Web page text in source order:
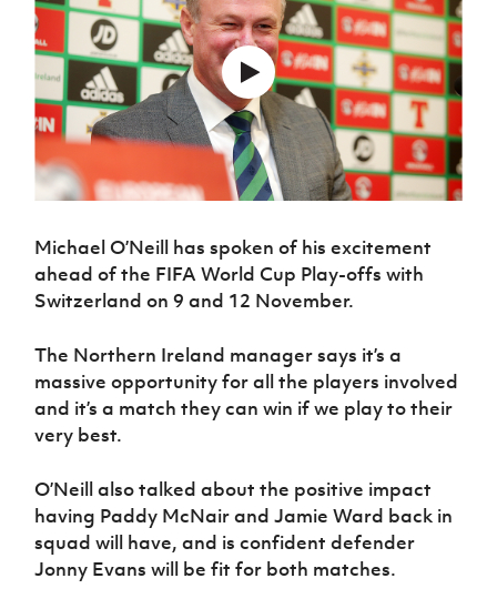
Northern
Ireland
Under 17
Men
Northern
Ireland
Senior
Women
Northern
Ireland
Under 19
Women
Northern
Ireland
Under 17
Northern
Ireland
Hall of
Fame
GAWA
Shop
J JD
National
About JD
National
Academy
Challenge
Cup
McComb's
Coach
Travel
Intermediate
Cup
fonaCAB
Stanfield
Junior Cup
Cavan
Youth Cup
League
Northern
Ireland
Women's
Football
Association
Northern
Football
League
Player
Forms
women's
football
Safeguarding
Delivering
Let
Them
Play
Programmes
Howdens
Game
Programme
Youth
Football
Framework
Community
Cup
Clubs
Stay
Onside
Ahead
of the
Game
Walking
Department
for
Young
Leaders
Programme
Through
Sport
Programme
Referee
Futsal
H TICKETS
Subscribe
Newsletter
Irish FA five-year strategy
Find A Club
Football NI app
Esports
FOTM
Women’s Euro
Michael O’Neill has spoken of his excitement
ahead of the FIFA World Cup Play-offs with
Switzerland on 9 and 12 November.
The Northern Ireland manager says it’s a
massive opportunity for all the players involved
and it’s a match they can win if we play to their
very best.
O’Neill also talked about the positive impact
having Paddy McNair and Jamie Ward back in
squad will have, and is confident defender
Jonny Evans will be fit for both matches.